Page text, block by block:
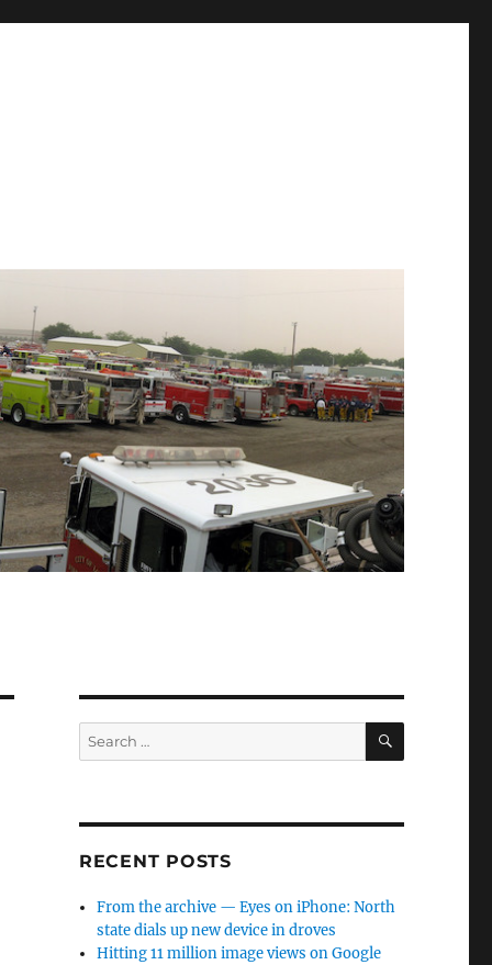
Search
for:
SEARCH
RECENT POSTS
From the archive — Eyes on iPhone: North
state dials up new device in droves
Hitting 11 million image views on Google